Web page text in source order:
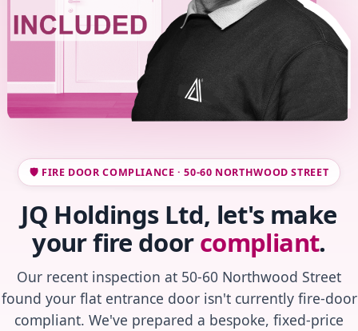
🛡️ FIRE DOOR COMPLIANCE · 50-60 NORTHWOOD STREET
JQ Holdings Ltd, let's make
your fire doorcompliant.
Our recent inspection at 50-60 Northwood Street
found your flat entrance door isn't currently fire-door
compliant. We've prepared a bespoke, fixed-price